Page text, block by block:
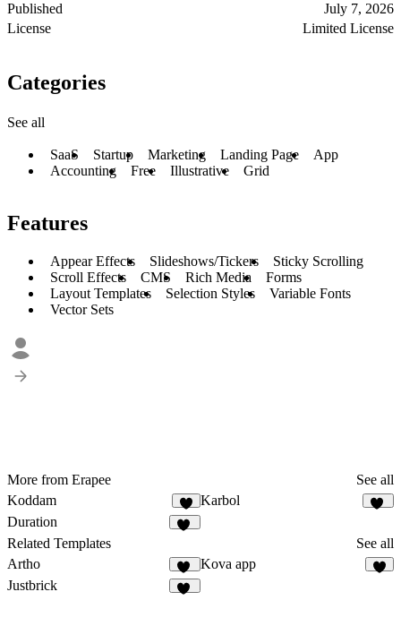
Published
July 7, 2026
License
Limited License
Categories
See all
SaaS Startup Marketing Landing Page
App
Accounting
Free Illustrative Grid
Features
Appear Effects Slideshows/Tickers
Sticky Scrolling
Scroll Effects
CMS Rich Media
Forms
Layout Templates
Selection Styles
Variable Fonts
Vector Sets
More from Erapee
See all
Koddam
8
Karbol
Duration
Related Templates
See all
Artho
10
Kova app
Justbrick